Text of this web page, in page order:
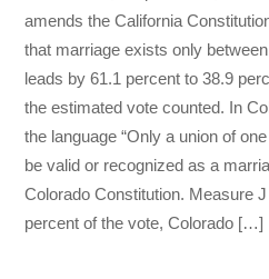
amends the California
that marriage exists only
leads by 61.1 percent to 38.9
the estimated vote counted. In
the language “Only a union of
be valid or recognized as a
Colorado Constitution. Measure
percent of the vote, Colorado […]